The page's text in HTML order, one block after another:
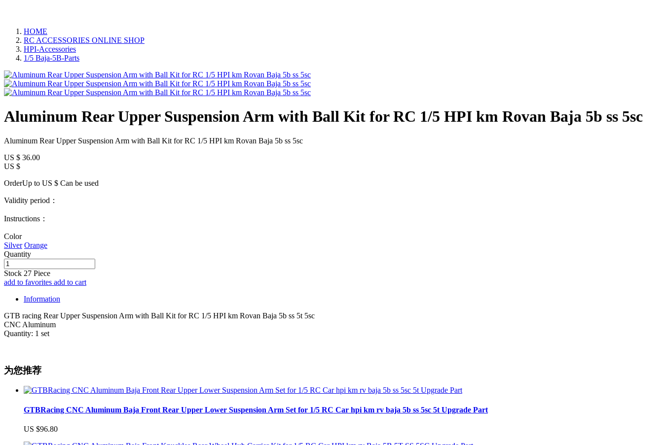
HOME
RC ACCESSORIES ONLINE SHOP
HPI-Accessories
1/5 Baja-5B-Parts
Aluminum Rear Upper Suspension Arm with Ball Kit for RC 1/5 HPI km Rovan Baja 5b ss 5sc
Aluminum Rear Upper Suspension Arm with Ball Kit for RC 1/5 HPI km Rovan Baja 5b ss 5sc
US $ 36.00
US $
OrderUp to US $ Can be used
Validity period：
Instructions：
Color
Silver Orange
Quantity
Stock 27 Piece
add to favorites add to cart
Information
GTB racing Rear Upper Suspension Arm with Ball Kit for RC 1/5 HPI km Rovan Baja 5b ss 5t 5sc
CNC Aluminum
Quantity: 1 set
为您推荐
GTBRacing CNC Aluminum Baja Front Rear Upper Lower Suspension Arm Set for 1/5 RC Car hpi km rv baja 5b ss 5sc 5t Upgrade Part
US $96.80